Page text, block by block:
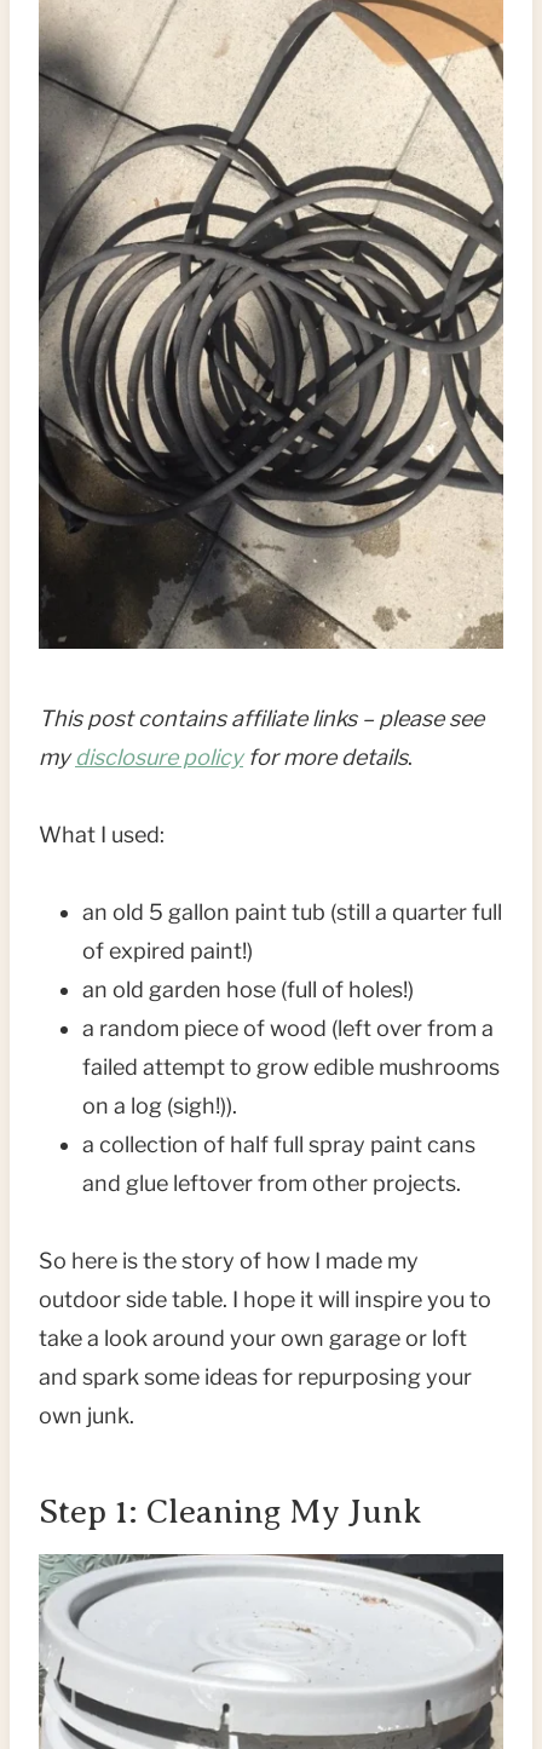
This post contains affiliate links – please see
mydisclosure policyfor more details.
What I used:
an old 5 gallon paint tub (still a quarter full
of expired paint!)
an old garden hose (full of holes!)
a random piece of wood (left over from a
failed attempt to grow edible mushrooms
on a log (sigh!)).
a collection of half full spray paint cans
and glue leftover from other projects.
So here is the story of how I made my
outdoor side table. I hope it will inspire you to
take a look around your own garage or loft
and spark some ideas for repurposing your
own junk.
Step 1: Cleaning My Junk